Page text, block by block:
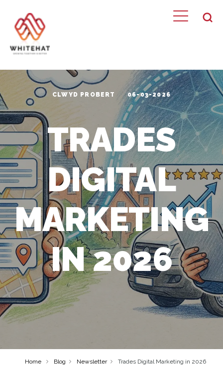
CLWYD PROBERT 06-03-2026
TRADES
DIGITAL
MARKETING
IN 2026
Home Blog Newsletter Trades Digital Marketing in 2026